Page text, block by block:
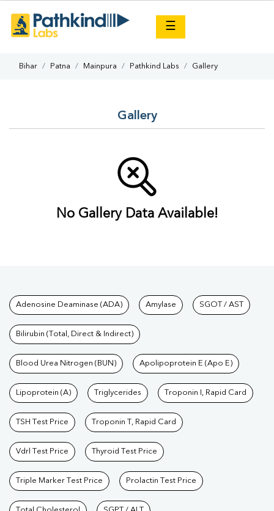
☰
Bihar Patna Mainpura Pathkind Labs Gallery
Gallery
No Gallery Data Available!
Tests available at Pathkind
Adenosine Deaminase (ADA) Amylase SGOT / AST
Bilirubin (Total, Direct & Indirect)
Blood Urea Nitrogen (BUN) Apolipoprotein E (Apo E)
Lipoprotein (A) Triglycerides Troponin I, Rapid Card
TSH Test Price Troponin T, Rapid Card
Vdrl Test Price Thyroid Test Price
Triple Marker Test Price Prolactin Test Price